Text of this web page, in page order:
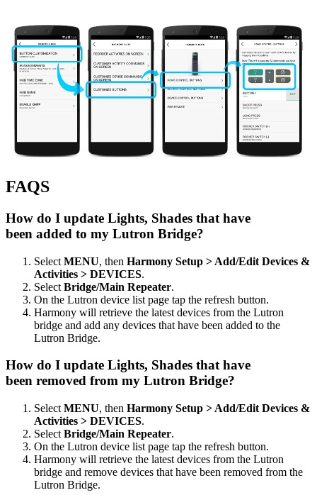
FAQS
How do I update Lights, Shades that have
been added to my Lutron Bridge?
Select MENU, then Harmony Setup > Add/Edit Devices &
Activities > DEVICES.
Select Bridge/Main Repeater.
On the Lutron device list page tap the refresh button.
Harmony will retrieve the latest devices from the Lutron
bridge and add any devices that have been added to the
Lutron Bridge.
How do I update Lights, Shades that have
been removed from my Lutron Bridge?
Select MENU, then Harmony Setup > Add/Edit Devices &
Activities > DEVICES.
Select Bridge/Main Repeater.
On the Lutron device list page tap the refresh button.
Harmony will retrieve the latest devices from the Lutron
bridge and remove devices that have been removed from the
Lutron Bridge.